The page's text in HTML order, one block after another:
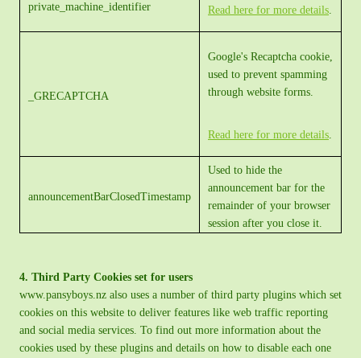
private_machine_identifier Read here for more details.
_GRECAPTCHA
Google's Recaptcha cookie,
used to prevent spamming
through website forms.
Read here for more details.
announcementBarClosedTimestamp
Used to hide the
announcement bar for the
remainder of your browser
session after you close it.
4. Third Party Cookies set for users
www.pansyboys.nz also uses a number of third party plugins which set
cookies on this website to deliver features like web traffic reporting
and social media services. To find out more information about the
cookies used by these plugins and details on how to disable each one